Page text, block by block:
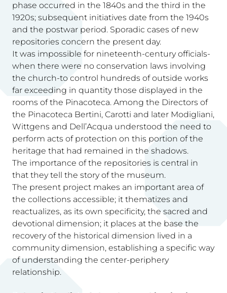
phase occurred in the 1840s and the third in the
1920s; subsequent initiatives date from the 1940s
and the postwar period. Sporadic cases of new
repositories concern the present day.
It was impossible for nineteenth-century officials-
when there were no conservation laws involving
the church-to control hundreds of outside works
far exceeding in quantity those displayed in the
rooms of the Pinacoteca. Among the Directors of
the Pinacoteca Bertini, Carotti and later Modigliani,
Wittgens and Dell’Acqua understood the need to
perform acts of protection on this portion of the
heritage that had remained in the shadows.
The importance of the repositories is central in
that they tell the story of the museum.
The present project makes an important area of
the collections accessible; it thematizes and
reactualizes, as its own specificity, the sacred and
devotional dimension; it places at the base the
recovery of the historical dimension lived in a
community dimension, establishing a specific way
of understanding the center-periphery
relationship.